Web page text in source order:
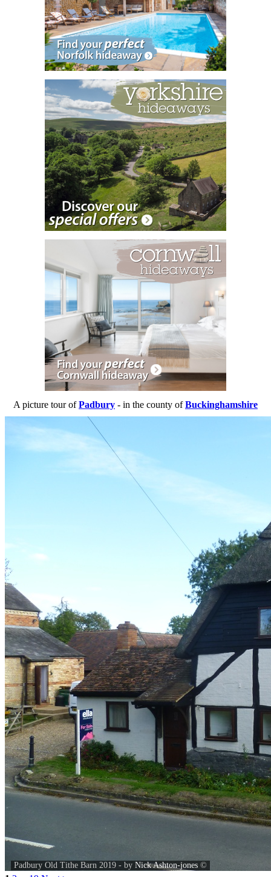
A picture tour ofPadbury - in the county ofBuckinghamshire
Padbury Old Tithe Barn 2019 - by Nick Ashton-jones ©